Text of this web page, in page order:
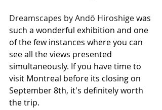
Dreamscapes by Andō Hiroshige was
such a wonderful exhibition and one
of the few instances where you can
see all the views presented
simultaneously. If you have time to
visit Montreal before its closing on
September 8th, it's definitely worth
the trip.